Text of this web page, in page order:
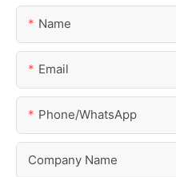
Name
Email
Phone/whatsApp
Company Name